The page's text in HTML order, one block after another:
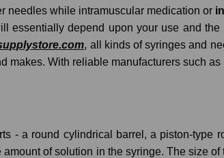
needles while intramuscular medication or
essentially depend upon your use and
, all kinds of syringes and
makes. With reliable manufacturers such
- a round cylindrical barrel, a piston-
of solution in the syringe. The size